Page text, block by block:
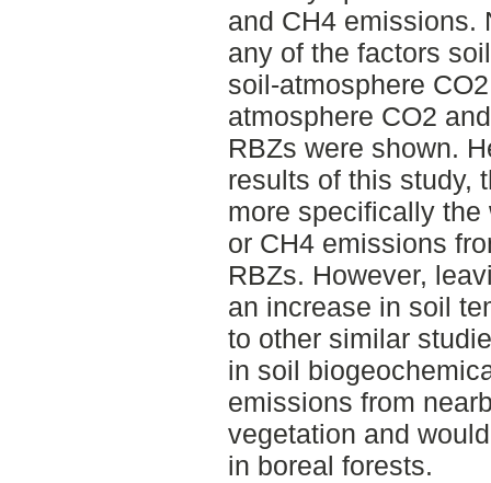
and CH4 emissions.
any of the factors
soil-atmosphere
atmosphere CO2
RBZs were shown.
results of this study,
more specifically
or CH4 emissions
RBZs. However,
an increase in soil
to other similar
in soil
emissions from
vegetation and
in boreal forests.